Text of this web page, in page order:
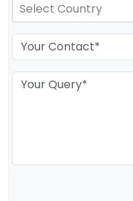
Select Country